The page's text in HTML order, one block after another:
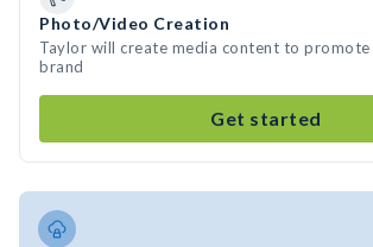
Photo/Video Creation
Taylor will create media content to
brand
Get started